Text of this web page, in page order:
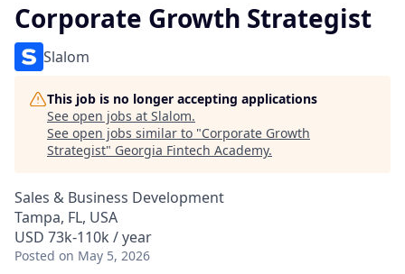
Corporate Growth Strategist
Slalom
This job is no longer accepting applications
See open jobs at Slalom.
See open jobs similar to "Corporate Growth
Strategist" Georgia Fintech Academy.
Sales & Business Development
Tampa, FL, USA
USD 73k-110k / year
Posted on May 5, 2026